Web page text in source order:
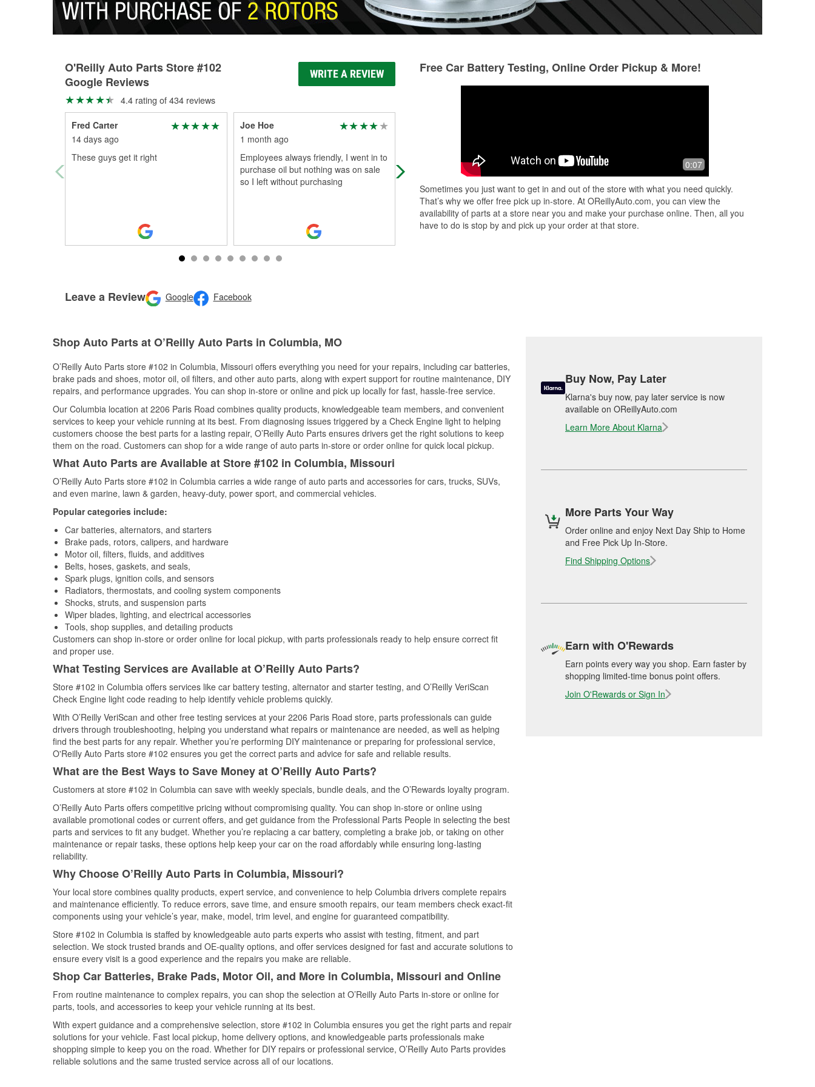
O'Reilly Auto Parts Store #102
Google Reviews
WRITE A REVIEW
4.4 rating of 434 reviews
Fred Carter
14 days ago
These guys get it right
Joe Hoe
1 month ago
Employees always friendly, I went in to
purchase oil but nothing was on sale
so I left without purchasing
They can get the part. For me twice it
was there by next day.
Quick fast I needed a engin air filter
and they had it :)
Leave a Review Google Facebook
Free Car Battery Testing, Online Order Pickup & More!
0:07
Sometimes you just want to get in and out of the store with what you need quickly.
That’s why we offer free pick up in-store. At OReillyAuto.com, you can view the
availability of parts at a store near you and make your purchase online. Then, all you
have to do is stop by and pick up your order at that store.
Shop Auto Parts at O’Reilly Auto Parts in Columbia, MO
O’Reilly Auto Parts store #102 in Columbia, Missouri offers everything you need for your repairs, including car batteries,
brake pads and shoes, motor oil, oil filters, and other auto parts, along with expert support for routine maintenance, DIY
repairs, and performance upgrades. You can shop in-store or online and pick up locally for fast, hassle-free service.
Our Columbia location at 2206 Paris Road combines quality products, knowledgeable team members, and convenient
services to keep your vehicle running at its best. From diagnosing issues triggered by a Check Engine light to helping
customers choose the best parts for a lasting repair, O’Reilly Auto Parts ensures drivers get the right solutions to keep
them on the road. Customers can shop for a wide range of auto parts in-store or order online for quick local pickup.
What Auto Parts are Available at Store #102 in Columbia, Missouri
O’Reilly Auto Parts store #102 in Columbia carries a wide range of auto parts and accessories for cars, trucks, SUVs,
and even marine, lawn & garden, heavy-duty, power sport, and commercial vehicles.
Popular categories include:
Car batteries, alternators, and starters
Brake pads, rotors, calipers, and hardware
Motor oil, filters, fluids, and additives
Belts, hoses, gaskets, and seals,
Spark plugs, ignition coils, and sensors
Radiators, thermostats, and cooling system components
Shocks, struts, and suspension parts
Wiper blades, lighting, and electrical accessories
Tools, shop supplies, and detailing products
Customers can shop in-store or order online for local pickup, with parts professionals ready to help ensure correct fit
and proper use.
What Testing Services are Available at O’Reilly Auto Parts?
Store #102 in Columbia offers services like car battery testing, alternator and starter testing, and O’Reilly VeriScan
Check Engine light code reading to help identify vehicle problems quickly.
With O’Reilly VeriScan and other free testing services at your 2206 Paris Road store, parts professionals can guide
drivers through troubleshooting, helping you understand what repairs or maintenance are needed, as well as helping
find the best parts for any repair. Whether you’re performing DIY maintenance or preparing for professional service,
O'Reilly Auto Parts store #102 ensures you get the correct parts and advice for safe and reliable results.
What are the Best Ways to Save Money at O’Reilly Auto Parts?
Customers at store #102 in Columbia can save with weekly specials, bundle deals, and the O’Rewards loyalty program.
O’Reilly Auto Parts offers competitive pricing without compromising quality. You can shop in-store or online using
available promotional codes or current offers, and get guidance from the Professional Parts People in selecting the best
parts and services to fit any budget. Whether you’re replacing a car battery, completing a brake job, or taking on other
maintenance or repair tasks, these options help keep your car on the road affordably while ensuring long-lasting
reliability.
Why Choose O’Reilly Auto Parts in Columbia, Missouri?
Your local store combines quality products, expert service, and convenience to help Columbia drivers complete repairs
and maintenance efficiently. To reduce errors, save time, and ensure smooth repairs, our team members check exact-fit
components using your vehicle’s year, make, model, trim level, and engine for guaranteed compatibility.
Store #102 in Columbia is staffed by knowledgeable auto parts experts who assist with testing, fitment, and part
selection. We stock trusted brands and OE-quality options, and offer services designed for fast and accurate solutions to
ensure every visit is a good experience and the repairs you make are reliable.
Shop Car Batteries, Brake Pads, Motor Oil, and More in Columbia, Missouri and Online
From routine maintenance to complex repairs, you can shop the selection at O’Reilly Auto Parts in-store or online for
parts, tools, and accessories to keep your vehicle running at its best.
With expert guidance and a comprehensive selection, store #102 in Columbia ensures you get the right parts and repair
solutions for your vehicle. Fast local pickup, home delivery options, and knowledgeable parts professionals make
shopping simple to keep you on the road. Whether for DIY repairs or professional service, O’Reilly Auto Parts provides
reliable solutions and the same trusted service across all of our locations.
Buy Now, Pay Later
Klarna's buy now, pay later service is now
available on OReillyAuto.com
Learn More About Klarna
More Parts Your Way
Order online and enjoy Next Day Ship to Home
and Free Pick Up In-Store.
Find Shipping Options
Earn with O'Rewards
Earn points every way you shop. Earn faster by
shopping limited-time bonus point offers.
Join O'Rewards or Sign In